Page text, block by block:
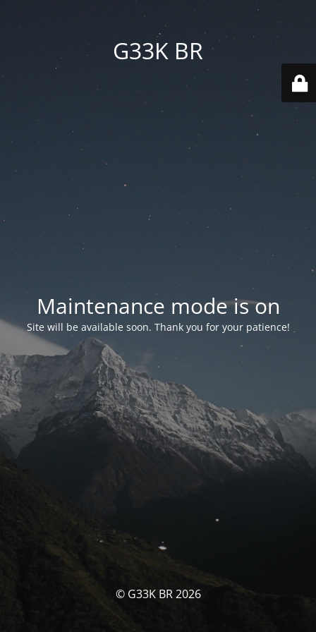
G33K BR
Maintenance mode is on
Site will be available soon. Thank you for your patience!
© G33K BR 2026